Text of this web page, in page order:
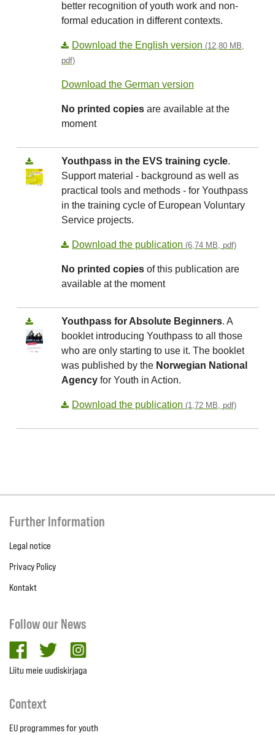
better recognition of youth work and non-
formal education in different contexts.
Download the English version (12,80 MB,
pdf)
Download the German version
No printed copies are available at the
moment
Youthpass in the EVS training cycle.
Support material - background as well as
practical tools and methods - for Youthpass
in the training cycle of European Voluntary
Service projects.
Download the publication (6,74 MB, pdf)
No printed copies of this publication are
available at the moment
Youthpass for Absolute Beginners. A
booklet introducing Youthpass to all those
who are only starting to use it. The booklet
was published by the Norwegian National
Agency for Youth in Action.
Download the publication (1,72 MB, pdf)
Further Information
Legal notice
Privacy Policy
Kontakt
Follow our News
facebooktwitter
Liitu meie uudiskirjaga
Context
EU programmes for youth